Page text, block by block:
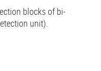
blocks of bi-
unit).